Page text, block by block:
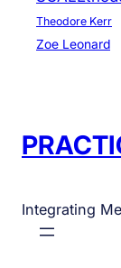
Theodore Kerr
Zoe Leonard
Integrating